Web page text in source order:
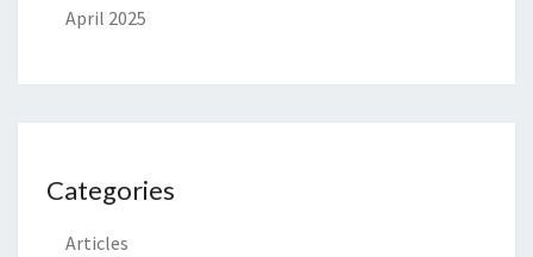
April 2025
Categories
Articles